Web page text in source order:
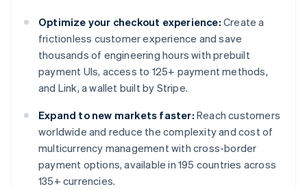
Optimize your checkout experience: Create a
frictionless customer experience and save
thousands of engineering hours with prebuilt
payment UIs, access to 125+ payment methods,
and Link, a wallet built by Stripe.
Expand to new markets faster: Reach customers
worldwide and reduce the complexity and cost of
multicurrency management with cross-border
payment options, available in 195 countries across
135+ currencies.